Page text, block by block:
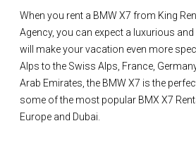
When you rent a BMW X7 from King
Agency, you can expect a luxurious
will make your vacation even more
Alps to the Swiss Alps, France,
Arab Emirates, the BMW X7 is the
some of the most popular BMX X7
Europe and Dubai.